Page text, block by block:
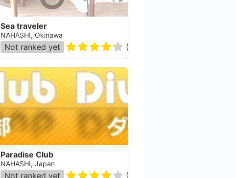
Sea traveler
NAHASHI, Okinawa
Not ranked yet (
Paradise Club
NAHASHI, Japan
Not ranked yet (